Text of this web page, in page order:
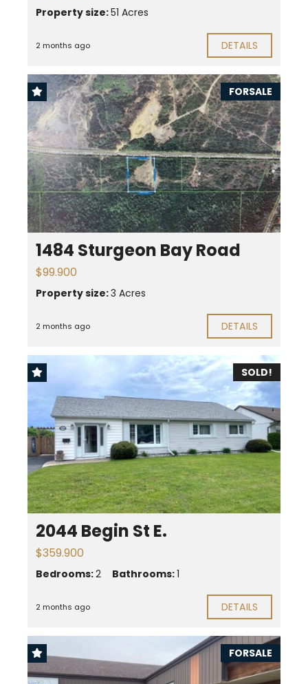
Property size:51 Acres
2 months ago DETAILS
FORSALE
1484 Sturgeon Bay Road
$99.900
Property size:3 Acres
2 months ago DETAILS
SOLD!
2044 Begin St E.
$359.900
Bedrooms:2 Bathrooms:1
2 months ago DETAILS
FORSALE